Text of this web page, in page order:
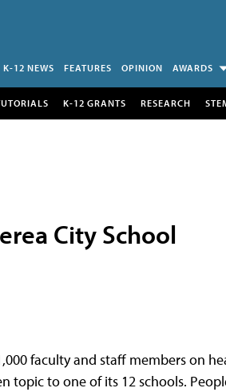
K-12 NEWS FEATURES OPINION AWARDS
K-12 GRANTS RESEARCH
City School
faculty and staff members on
topic to one of its 12 schools.